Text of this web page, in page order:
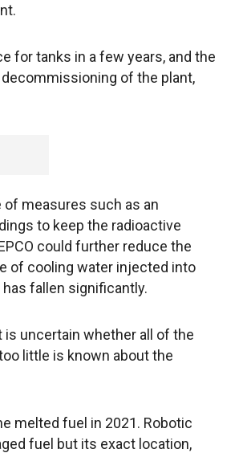
for tanks in a few years, and the
of the plant,
measures such as an
to keep the radioactive
could further reduce the
of cooling water injected into
fallen significantly.
is uncertain whether all of the
little is known about the
melted fuel in 2021. Robotic
fuel but its exact location,